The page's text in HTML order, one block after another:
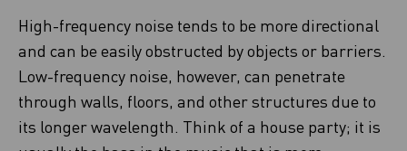
High-frequency noise tends to be more directional
and can be easily obstructed by objects or barriers.
Low-frequency noise, however, can penetrate
through walls, floors, and other structures due to
its longer wavelength. Think of a house party; it is